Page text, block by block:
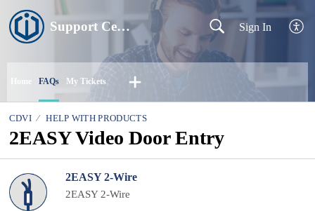
Support Centre Sign In
Home FAQs My Tickets
CDVI HELP WITH PRODUCTS
2EASY Video Door Entry
2EASY 2-Wire
2EASY 2-Wire